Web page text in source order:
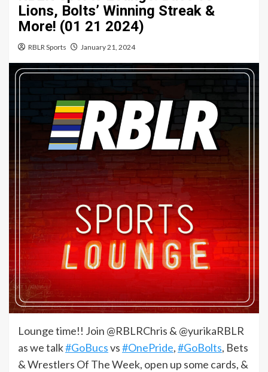
Lions, Bolts’ Winning Streak &
More! (01 21 2024)
RBLR Sports January 21, 2024
Lounge time!! Join @RBLRChris & @yurikaRBLR
as we talk#GoBucsvs#OnePride,#GoBolts, Bets
& Wrestlers Of The Week, open up some cards, &